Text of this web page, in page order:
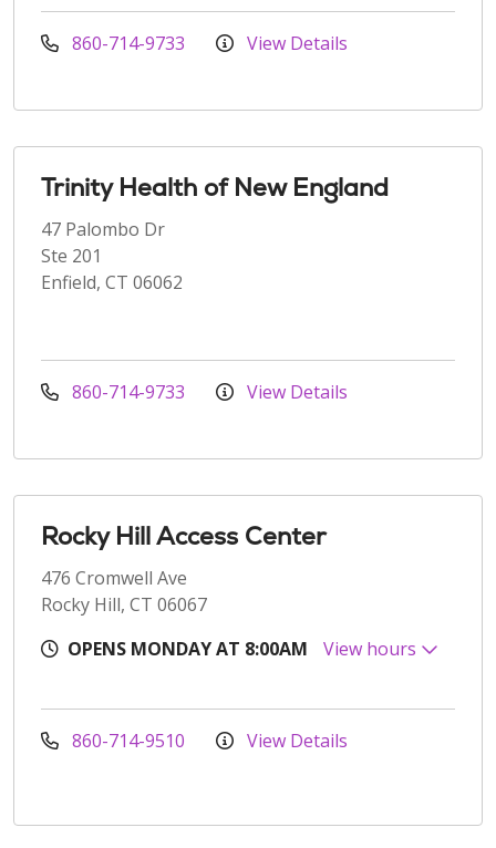
860-714-9733 View Details
Trinity Health of New England
47 Palombo Dr
Ste 201
Enfield, CT 06062
860-714-9733 View Details
Rocky Hill Access Center
476 Cromwell Ave
Rocky Hill, CT 06067
OPENS MONDAY AT 8:00AM
View hours
860-714-9510 View Details